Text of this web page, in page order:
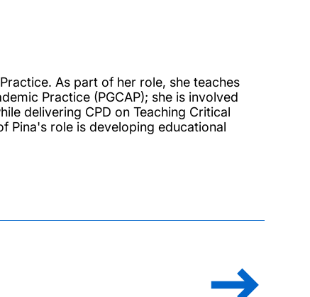
As part of her role, she teaches
Practice (PGCAP); she is involved
delivering CPD on Teaching Critical
Pina's role is developing educational